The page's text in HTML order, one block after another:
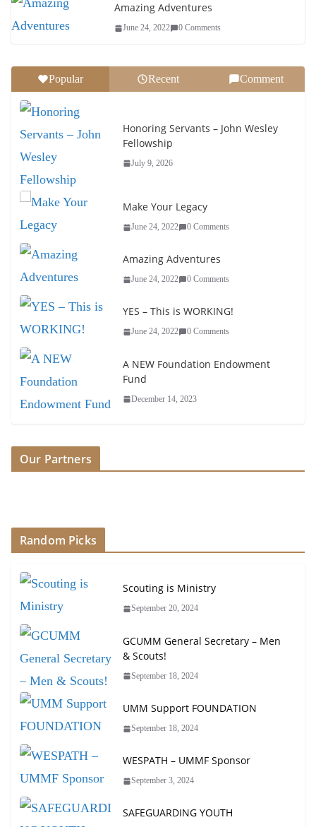
Amazing Adventures
June 24, 2022 0 Comments
Popular Recent Comment
Honoring Servants – John Wesley
Fellowship
July 9, 2026
Make Your Legacy
June 24, 2022 0 Comments
Amazing Adventures
June 24, 2022 0 Comments
YES – This is WORKING!
June 24, 2022 0 Comments
A NEW Foundation Endowment
Fund
December 14, 2023
Our Partners
Random Picks
Scouting is Ministry
September 20, 2024
GCUMM General Secretary – Men
& Scouts!
September 18, 2024
UMM Support FOUNDATION
September 18, 2024
WESPATH – UMMF Sponsor
September 3, 2024
SAFEGUARDING YOUTH